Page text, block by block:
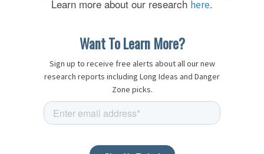
Learn more about our research here.
Want To Learn More?
Sign up to receive free alerts about all our new
research reports including Long Ideas and Danger
Zone picks.